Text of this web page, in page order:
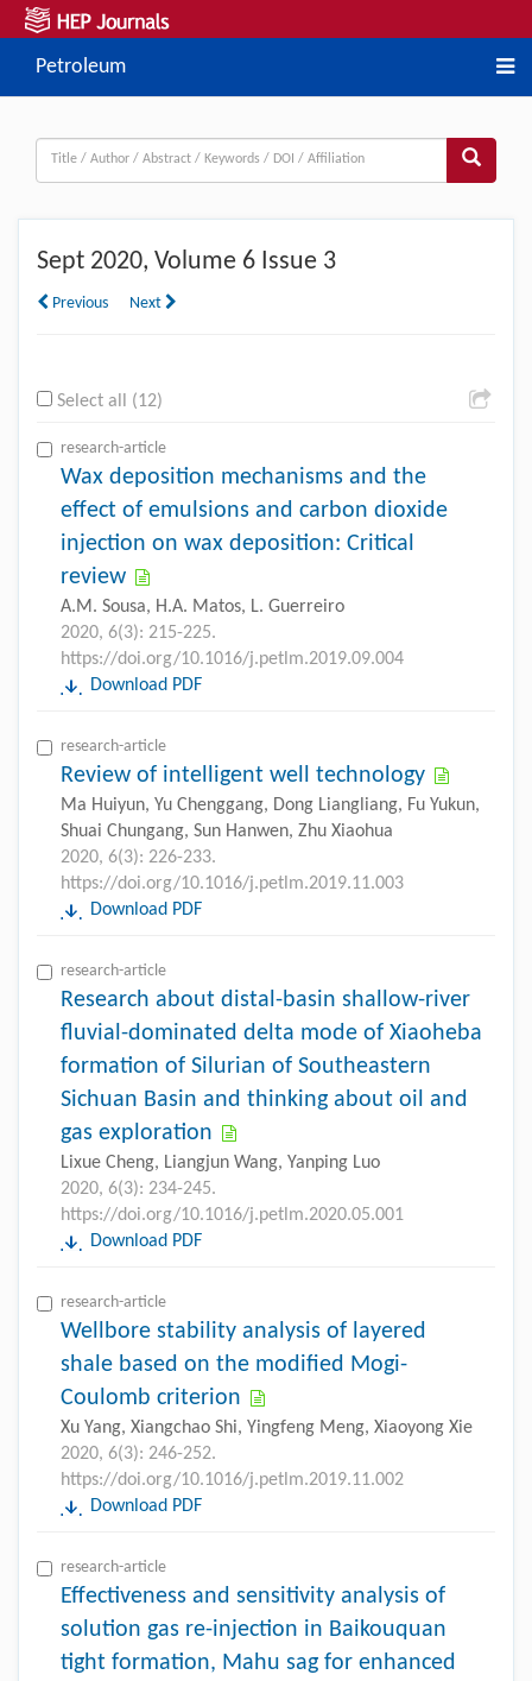
Petroleum
Sept 2020, Volume 6 Issue 3
Previous Next
Select all (12)
research-article
Wax deposition mechanisms and the
effect of emulsions and carbon dioxide
injection on wax deposition: Critical
review
A.M. Sousa, H.A. Matos, L. Guerreiro
2020, 6(3): 215-225.
https://doi.org/10.1016/j.petlm.2019.09.004
Download PDF
research-article
Review of intelligent well technology
Ma Huiyun, Yu Chenggang, Dong Liangliang, Fu Yukun,
Shuai Chungang, Sun Hanwen, Zhu Xiaohua
2020, 6(3): 226-233.
https://doi.org/10.1016/j.petlm.2019.11.003
Download PDF
research-article
Research about distal-basin shallow-river
fluvial-dominated delta mode of Xiaoheba
formation of Silurian of Southeastern
Sichuan Basin and thinking about oil and
gas exploration
Lixue Cheng, Liangjun Wang, Yanping Luo
2020, 6(3): 234-245.
https://doi.org/10.1016/j.petlm.2020.05.001
Download PDF
research-article
Wellbore stability analysis of layered
shale based on the modified Mogi-
Coulomb criterion
Xu Yang, Xiangchao Shi, Yingfeng Meng, Xiaoyong Xie
2020, 6(3): 246-252.
https://doi.org/10.1016/j.petlm.2019.11.002
Download PDF
research-article
Effectiveness and sensitivity analysis of
solution gas re-injection in Baikouquan
tight formation, Mahu sag for enhanced